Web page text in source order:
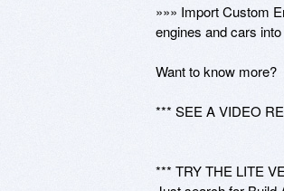
»»» Import Custom
engines and cars
Want to know more?
*** SEE A VIDEO
*** TRY THE LITE